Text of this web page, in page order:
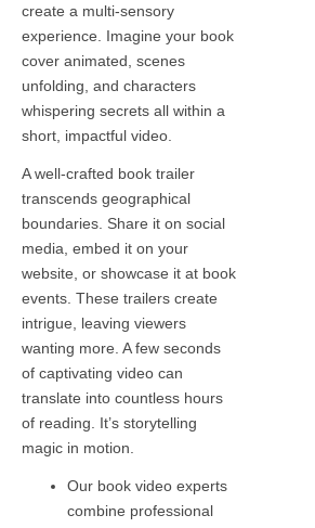
create a multi-sensory
experience. Imagine your book
cover animated, scenes
unfolding, and characters
whispering secrets all within a
short, impactful video.
A well-crafted book trailer
transcends geographical
boundaries. Share it on social
media, embed it on your
website, or showcase it at book
events. These trailers create
intrigue, leaving viewers
wanting more. A few seconds
of captivating video can
translate into countless hours
of reading. It’s storytelling
magic in motion.
Our book video experts
combine professional